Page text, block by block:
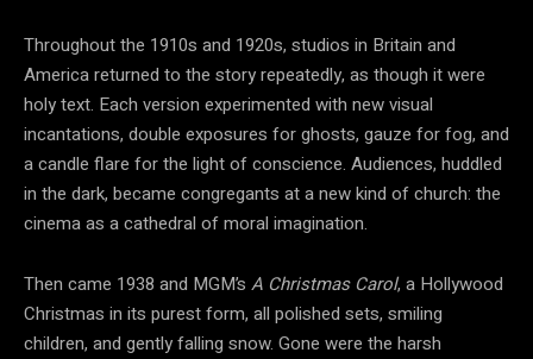
Throughout the 1910s and 1920s, studios in Britain and
America returned to the story repeatedly, as though it were
holy text. Each version experimented with new visual
incantations, double exposures for ghosts, gauze for fog, and
a candle flare for the light of conscience. Audiences, huddled
in the dark, became congregants at a new kind of church: the
cinema as a cathedral of moral imagination.
Then came 1938 and MGM’s A Christmas Carol, a Hollywood
Christmas in its purest form, all polished sets, smiling
children, and gently falling snow. Gone were the harsh